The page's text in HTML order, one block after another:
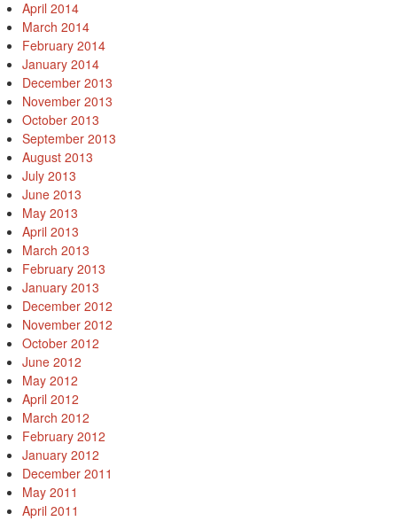
April 2014
March 2014
February 2014
January 2014
December 2013
November 2013
October 2013
September 2013
August 2013
July 2013
June 2013
May 2013
April 2013
March 2013
February 2013
January 2013
December 2012
November 2012
October 2012
June 2012
May 2012
April 2012
March 2012
February 2012
January 2012
December 2011
May 2011
April 2011